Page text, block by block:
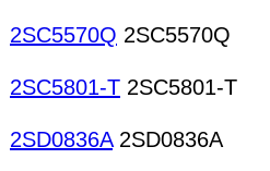
2SC5570Q 2SC5570Q
2SC5801-T 2SC5801-T
2SD0836A2SD0836A